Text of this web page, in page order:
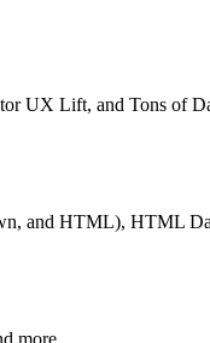
UX Lift, and Tons of
and HTML), HTML